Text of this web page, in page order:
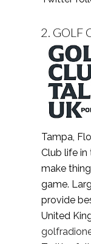
2. GOLF
Tampa,
Club life
make
game.
provide
United